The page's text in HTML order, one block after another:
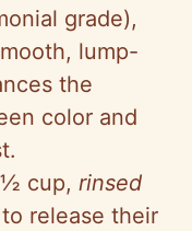
grade),
lump-
the
color and
cup, rinsed
to release their